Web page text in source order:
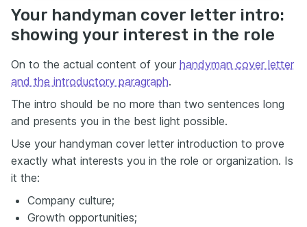
Your handyman cover letter intro:
showing your interest in the role
On to the actual content of your handyman cover letter
and the introductory paragraph.
The intro should be no more than two sentences long
and presents you in the best light possible.
Use your handyman cover letter introduction to prove
exactly what interests you in the role or organization. Is
it the:
Company culture;
Growth opportunities;